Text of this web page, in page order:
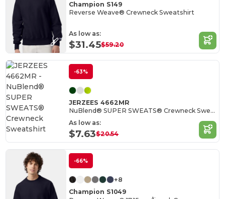
Champion S149
Reverse Weave® Crewneck Sweatshirt
As low as:
$31.45$59.20
-63%
JERZEES 4662MR
NuBlend® SUPER SWEATS® Crewneck Sweatshirt
As low as:
$7.63$20.54
-66%
+8
Champion S1049